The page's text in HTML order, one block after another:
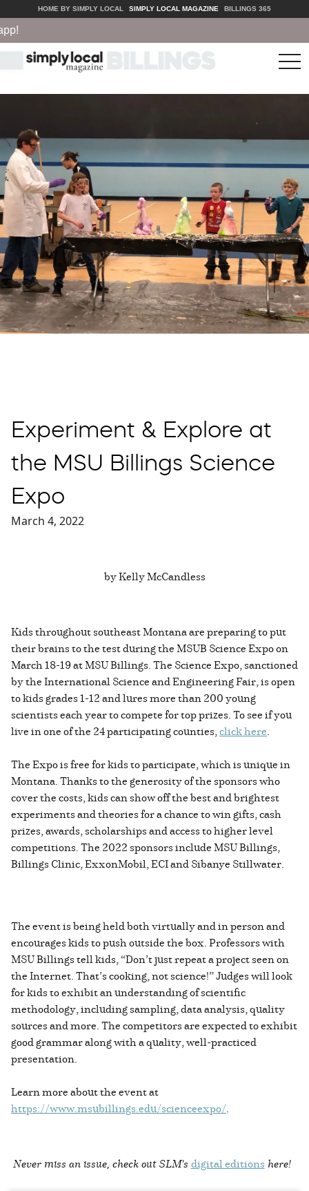
HOME BY SIMPLY LOCAL SIMPLY LOCAL MAGAZINE BILLINGS 365
Experiment & Explore at
the MSU Billings Science
Expo
March 4, 2022
by Kelly McCandless
Kids throughout southeast Montana are preparing to put
their brains to the test during the MSUB Science Expo on
March 18-19 at MSU Billings. The Science Expo, sanctioned
by the International Science and Engineering Fair, is open
to kids grades 1-12 and lures more than 200 young
scientists each year to compete for top prizes. To see if you
live in one of the 24 participating counties,click here.
The Expo is free for kids to participate, which is unique in
Montana. Thanks to the generosity of the sponsors who
cover the costs, kids can show off the best and brightest
experiments and theories for a chance to win gifts, cash
prizes, awards, scholarships and access to higher level
competitions. The 2022 sponsors include MSU Billings,
Billings Clinic, ExxonMobil, ECI and Sibanye Stillwater.
The event is being held both virtually and in person and
encourages kids to push outside the box. Professors with
MSU Billings tell kids, “Don’t just repeat a project seen on
the Internet. That’s cooking, not science!” Judges will look
for kids to exhibit an understanding of scientific
methodology, including sampling, data analysis, quality
sources and more. The competitors are expected to exhibit
good grammar along with a quality, well-practiced
presentation.
Learn more about the event at
https://www.msubillings.edu/scienceexpo/.
Never miss an issue, check out SLM's digital editions here!